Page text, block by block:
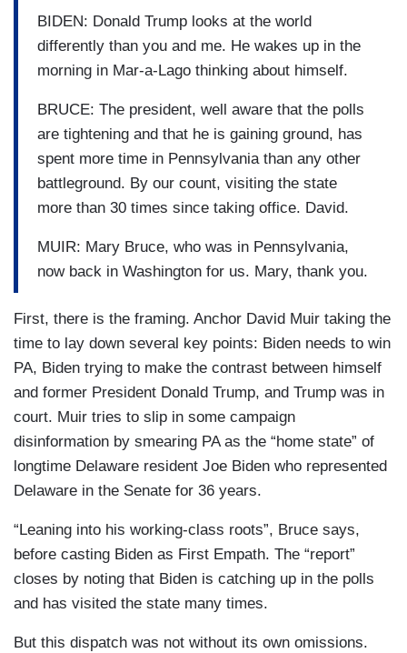
BIDEN: Donald Trump looks at the world
differently than you and me. He wakes up in the
morning in Mar-a-Lago thinking about himself.
BRUCE: The president, well aware that the polls
are tightening and that he is gaining ground, has
spent more time in Pennsylvania than any other
battleground. By our count, visiting the state
more than 30 times since taking office. David.
MUIR: Mary Bruce, who was in Pennsylvania,
now back in Washington for us. Mary, thank you.
First, there is the framing. Anchor David Muir taking the
time to lay down several key points: Biden needs to win
PA, Biden trying to make the contrast between himself
and former President Donald Trump, and Trump was in
court. Muir tries to slip in some campaign
disinformation by smearing PA as the “home state” of
longtime Delaware resident Joe Biden who represented
Delaware in the Senate for 36 years.
“Leaning into his working-class roots”, Bruce says,
before casting Biden as First Empath. The “report”
closes by noting that Biden is catching up in the polls
and has visited the state many times.
But this dispatch was not without its own omissions.